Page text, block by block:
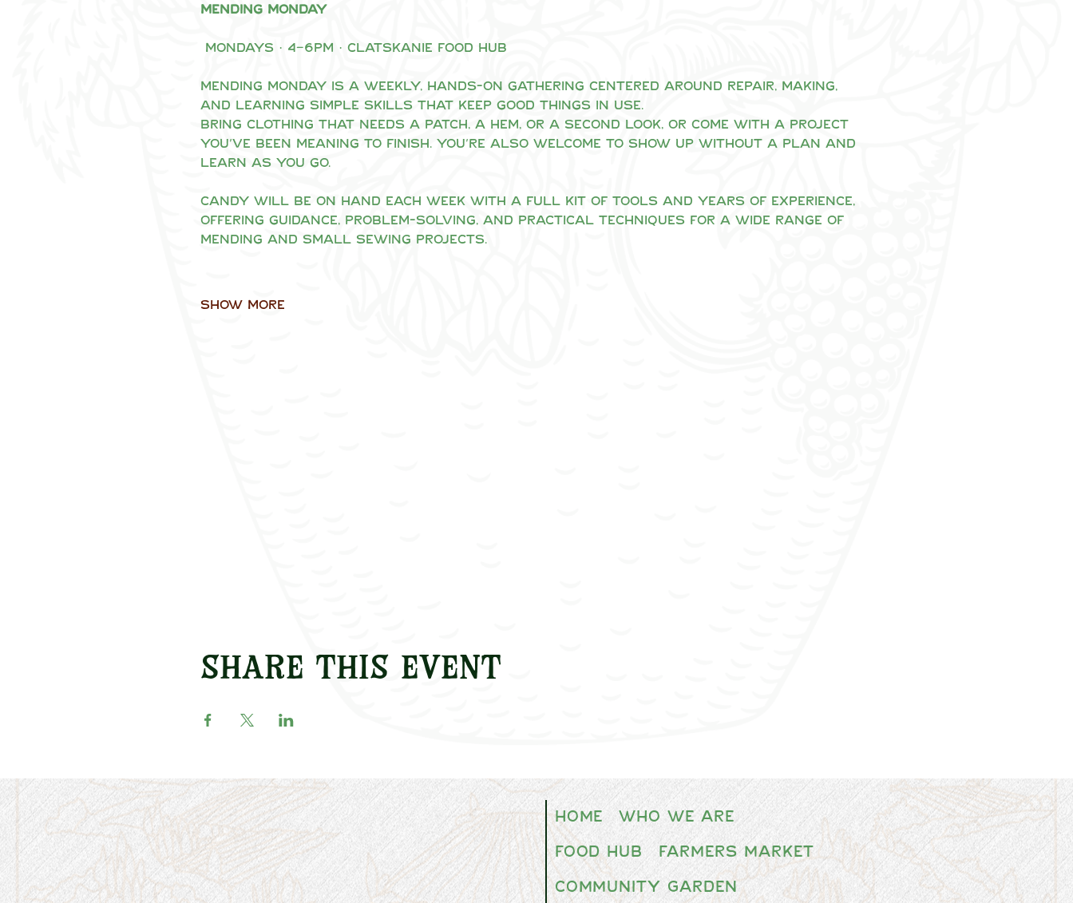
Mending Monday
Mondays · 4–6pm · Clatskanie Food Hub
Mending Monday is a weekly, hands-on gathering centered around repair, making,
and learning simple skills that keep good things in use.
Bring clothing that needs a patch, a hem, or a second look, or come with a project
you’ve been meaning to finish. You’re also welcome to show up without a plan and
learn as you go.
Candy will be on hand each week with a full kit of tools and years of experience,
offering guidance, problem-solving, and practical techniques for a wide range of
mending and small sewing projects.
Show More
Share this event
Home
Who We Are
Food Hub
Farmers Market
Community Garden